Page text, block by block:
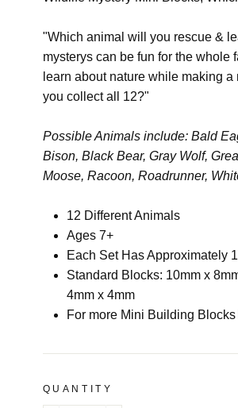
"Which animal will you rescue &
mysterys can be fun for the whole
learn about nature while making
you collect all 12?"
Possible Animals include: Bald
Bison, Black Bear, Gray Wolf,
Moose, Racoon, Roadrunner,
12 Different Animals
Ages 7+
Each Set Has Approximately
Standard Blocks: 10mm x
4mm x 4mm
For more Mini Building
QUANTITY